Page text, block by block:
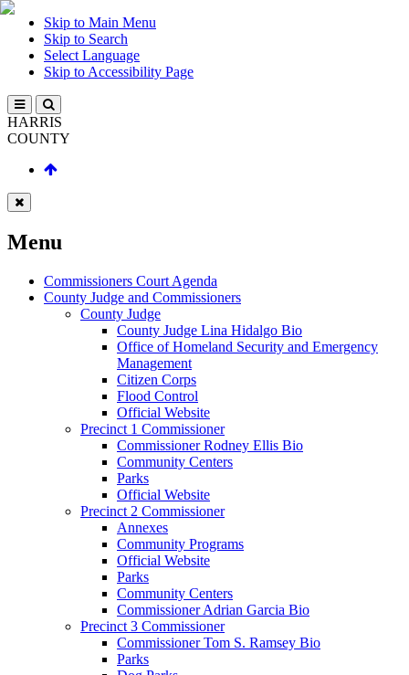
Skip to Main Menu
Skip to Search
Select Language
Skip to Accessibility Page
HARRIS
COUNTY
Menu
Commissioners Court Agenda
County Judge and Commissioners
County Judge
County Judge Lina Hidalgo Bio
Office of Homeland Security and Emergency
Management
Citizen Corps
Flood Control
Official Website
Precinct 1 Commissioner
Commissioner Rodney Ellis Bio
Community Centers
Parks
Official Website
Precinct 2 Commissioner
Annexes
Community Programs
Official Website
Parks
Community Centers
Commissioner Adrian Garcia Bio
Precinct 3 Commissioner
Commissioner Tom S. Ramsey Bio
Parks